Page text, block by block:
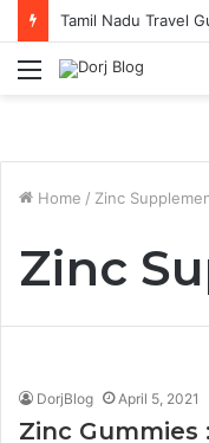
Tamil Nadu Travel
Menu
Home / Zinc
Zinc
DorjBlog April 5, 2021
Zinc